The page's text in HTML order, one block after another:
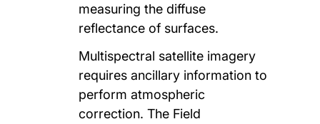
measuring the diffuse
reflectance of surfaces.
Multispectral satellite imagery
requires ancillary information to
perform atmospheric
correction. The Field